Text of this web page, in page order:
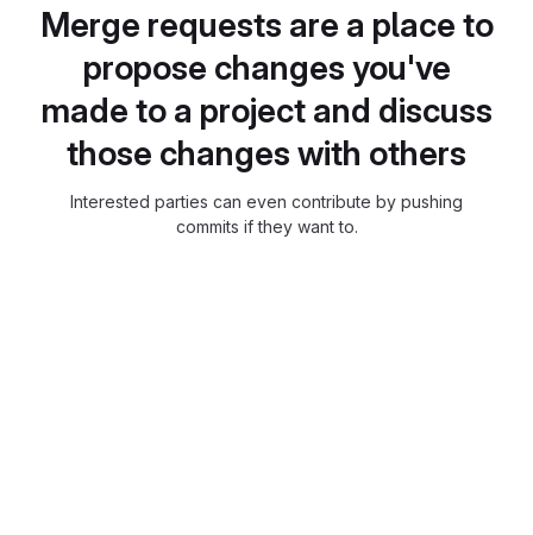
Merge requests are a place to
propose changes you've
made to a project and discuss
those changes with others
Interested parties can even contribute by pushing
commits if they want to.